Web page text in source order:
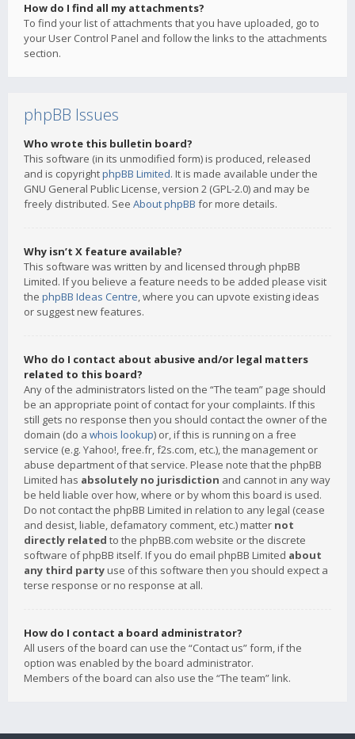
How do I find all my attachments?
To find your list of attachments that you have uploaded, go to
your User Control Panel and follow the links to the attachments
section.
phpBB Issues
Who wrote this bulletin board?
This software (in its unmodified form) is produced, released
and is copyrightphpBB Limited. It is made available under the
GNU General Public License, version 2 (GPL-2.0) and may be
freely distributed. See About phpBB for more details.
Why isn’t X feature available?
This software was written by and licensed through phpBB
Limited. If you believe a feature needs to be added please visit
the phpBB Ideas Centre, where you can upvote existing ideas
or suggest new features.
Who do I contact about abusive and/or legal matters
related to this board?
Any of the administrators listed on the “The team” page should
be an appropriate point of contact for your complaints. If this
still gets no response then you should contact the owner of the
domain (do a whois lookup) or, if this is running on a free
service (e.g. Yahoo!, free.fr, f2s.com, etc.), the management or
abuse department of that service. Please note that the phpBB
Limited has absolutely no jurisdiction and cannot in any way
be held liable over how, where or by whom this board is used.
Do not contact the phpBB Limited in relation to any legal (cease
and desist, liable, defamatory comment, etc.) matter not
directly related to the phpBB.com website or the discrete
software of phpBB itself. If you do email phpBB Limited about
any third party use of this software then you should expect a
terse response or no response at all.
How do I contact a board administrator?
All users of the board can use the “Contact us” form, if the
option was enabled by the board administrator.
Members of the board can also use the “The team” link.